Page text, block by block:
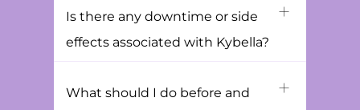
Is there any downtime or side
effects associated with Kybella?
What should I do before and